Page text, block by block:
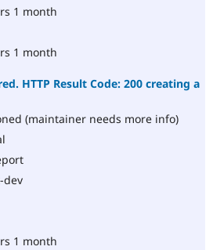
1 month
1 month
HTTP Result Code: 200 creating a
(maintainer needs more info)
dev
1 month